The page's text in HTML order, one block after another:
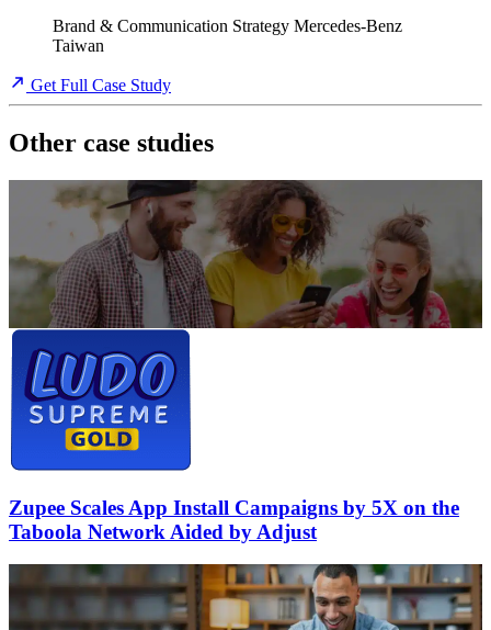
Brand & Communication Strategy Mercedes-Benz
Taiwan
Get Full Case Study
Other case studies
Zupee Scales App Install Campaigns by 5X on the
Taboola Network Aided by Adjust